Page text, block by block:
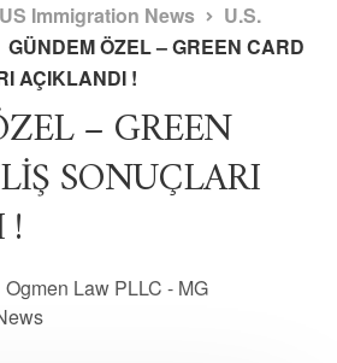
US Immigration News
U.S.
GÜNDEM ÖZEL – GREEN CARD
AÇIKLANDI !
– GREEN
SONUÇLARI
!
Ogmen Law PLLC - MG